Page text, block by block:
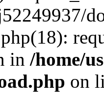
in /home/
on